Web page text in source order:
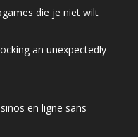
die je niet wilt
an unexpectedly
en ligne sans